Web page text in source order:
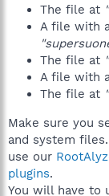
The file at
A file with
The file at
A file with
The file at
Make sure you
and system
use our
plugins.
You will have to